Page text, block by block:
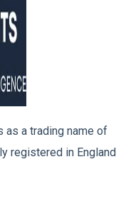
a trading name of
registered in England